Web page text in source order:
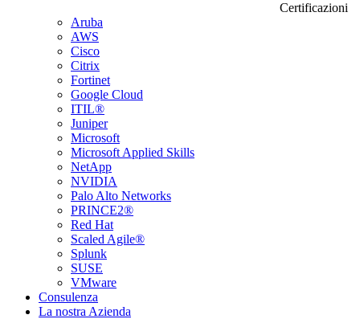
Certificazioni
Aruba
AWS
Cisco
Citrix
Fortinet
Google Cloud
ITIL®
Juniper
Microsoft
Microsoft Applied Skills
NetApp
NVIDIA
Palo Alto Networks
PRINCE2®
Red Hat
Scaled Agile®
Splunk
SUSE
VMware
Consulenza
La nostra Azienda